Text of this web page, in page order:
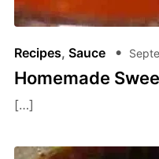
Recipes, Sauce
Homemade
[…]